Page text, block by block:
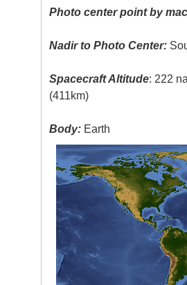
Photo center point by
Nadir to Photo Center:
Spacecraft Altitude: 222
(411km)
Body: Earth